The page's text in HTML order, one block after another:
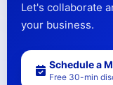
Let's collaborate
your business.
Schedule a
Free 30-min